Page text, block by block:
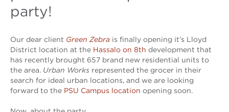
party!
Our dear client Green Zebra is finally opening it’s Lloyd
District location at the Hassalo on 8th development that
has recently brought 657 brand new residential units to
the area. Urban Works represented the grocer in their
search for ideal urban locations, and we are looking
forward to the PSU Campus location opening soon.